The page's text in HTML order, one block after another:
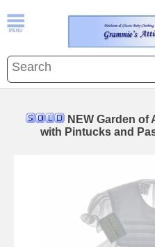
NEW Garden of
with Pintucks and